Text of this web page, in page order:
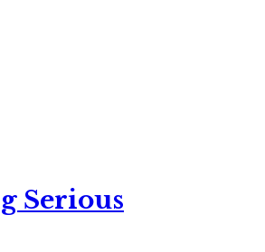
Serious